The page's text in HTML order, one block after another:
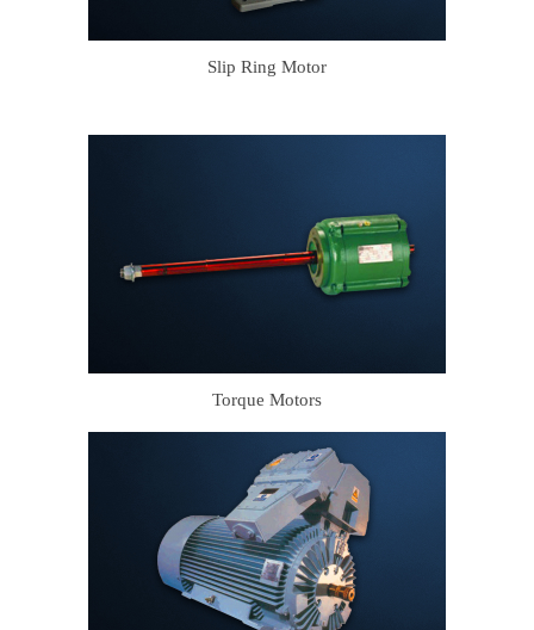
Slip Ring Motor
Torque Motors